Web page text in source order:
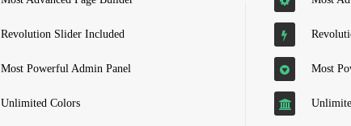
Revolution Slider Included
Most Powerful Admin Panel
Unlimited Colors
Most